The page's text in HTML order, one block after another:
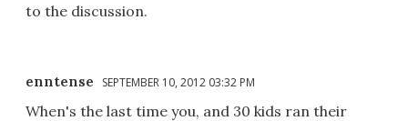
to the discussion.
enntense SEPTEMBER 10, 2012 03:32 PM
When's the last time you, and 30 kids ran their